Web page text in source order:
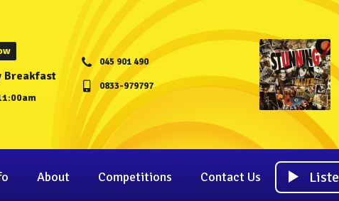
Breakfast
045 901 490
0833-979797
About Competitions Contact Us